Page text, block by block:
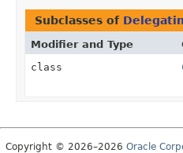
Subclasses of
Modifier and Type
class
Copyright © 2026–2026 Oracle